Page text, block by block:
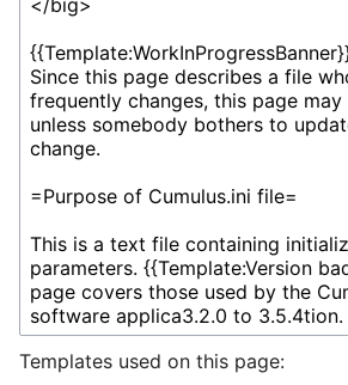
Templates used on this page: